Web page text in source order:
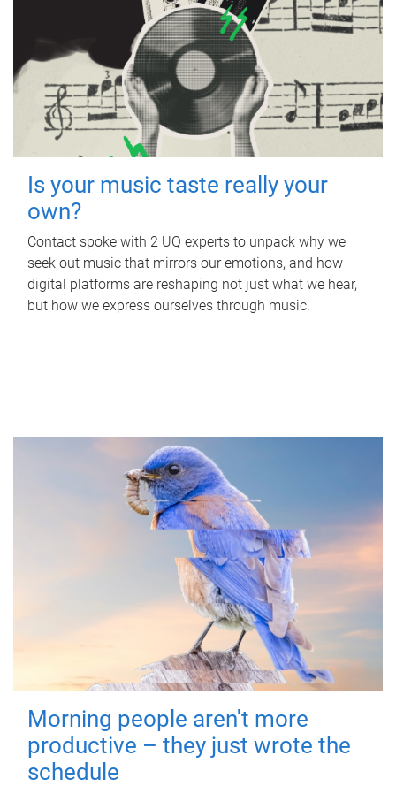
Is your music taste really your
own?
Contact spoke with 2 UQ experts to unpack why we
seek out music that mirrors our emotions, and how
digital platforms are reshaping not just what we hear,
but how we express ourselves through music.
Morning people aren't more
productive – they just wrote the
schedule